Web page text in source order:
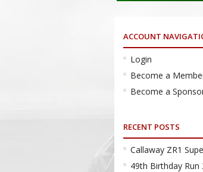
ACCOUNT
Login
Become a
Become a
RECENT POSTS
Callaway ZR1
49th Birthday Run